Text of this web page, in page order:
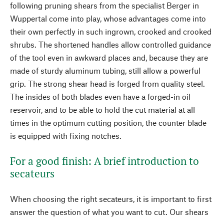
following pruning shears from the specialist Berger in
Wuppertal come into play, whose advantages come into
their own perfectly in such ingrown, crooked and crooked
shrubs. The shortened handles allow controlled guidance
of the tool even in awkward places and, because they are
made of sturdy aluminum tubing, still allow a powerful
grip. The strong shear head is forged from quality steel.
The insides of both blades even have a forged-in oil
reservoir, and to be able to hold the cut material at all
times in the optimum cutting position, the counter blade
is equipped with fixing notches.
For a good finish: A brief introduction to
secateurs
When choosing the right secateurs, it is important to first
answer the question of what you want to cut. Our shears